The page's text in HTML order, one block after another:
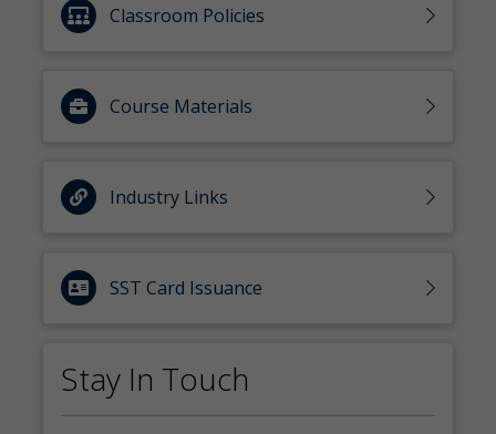
Classroom Policies
Course Materials
Industry Links
SST Card Issuance
Stay In Touch